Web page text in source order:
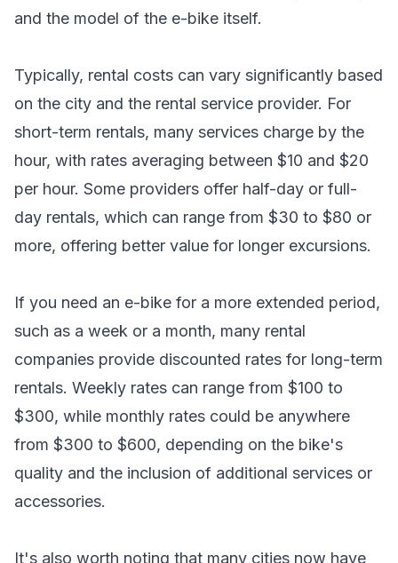
and the model of the e-bike itself.
Typically, rental costs can vary significantly based
on the city and the rental service provider. For
short-term rentals, many services charge by the
hour, with rates averaging between $10 and $20
per hour. Some providers offer half-day or full-
day rentals, which can range from $30 to $80 or
more, offering better value for longer excursions.
If you need an e-bike for a more extended period,
such as a week or a month, many rental
companies provide discounted rates for long-term
rentals. Weekly rates can range from $100 to
$300, while monthly rates could be anywhere
from $300 to $600, depending on the bike's
quality and the inclusion of additional services or
accessories.
It's also worth noting that many cities now have